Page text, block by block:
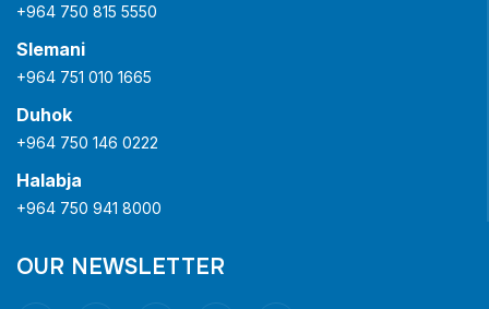
+964 750 815 5550
Slemani
+964 751 010 1665
Duhok
+964 750 146 0222
Halabja
+964 750 941 8000
OUR NEWSLETTER